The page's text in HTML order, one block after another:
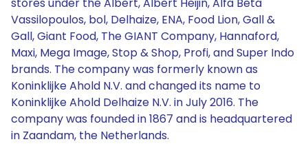
Vassilopoulos, bol, Delhaize, ENA, Food Lion, Gall &
Gall, Giant Food, The GIANT Company, Hannaford,
Maxi, Mega Image, Stop & Shop, Profi, and Super Indo
brands. The company was formerly known as
Koninklijke Ahold N.V. and changed its name to
Koninklijke Ahold Delhaize N.V. in July 2016. The
company was founded in 1867 and is headquartered
in Zaandam, the Netherlands.